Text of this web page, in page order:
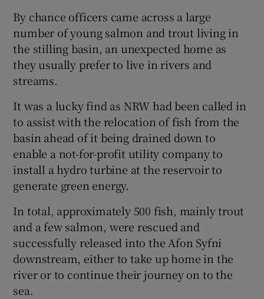
Show Gaeilge sub sections
Show Sponsored sub sections
By chance officers came across a large
number of young salmon and trout living in
the stilling basin, an unexpected home as
they usually prefer to live in rivers and
streams.
It was a lucky find as NRW had been called in
to assist with the relocation of fish from the
basin ahead of it being drained down to
enable a not-for-profit utility company to
install a hydro turbine at the reservoir to
generate green energy.
In total, approximately 500 fish, mainly trout
and a few salmon, were rescued and
successfully released into the Afon Syfni
downstream, either to take up home in the
river or to continue their journey on to the
sea.